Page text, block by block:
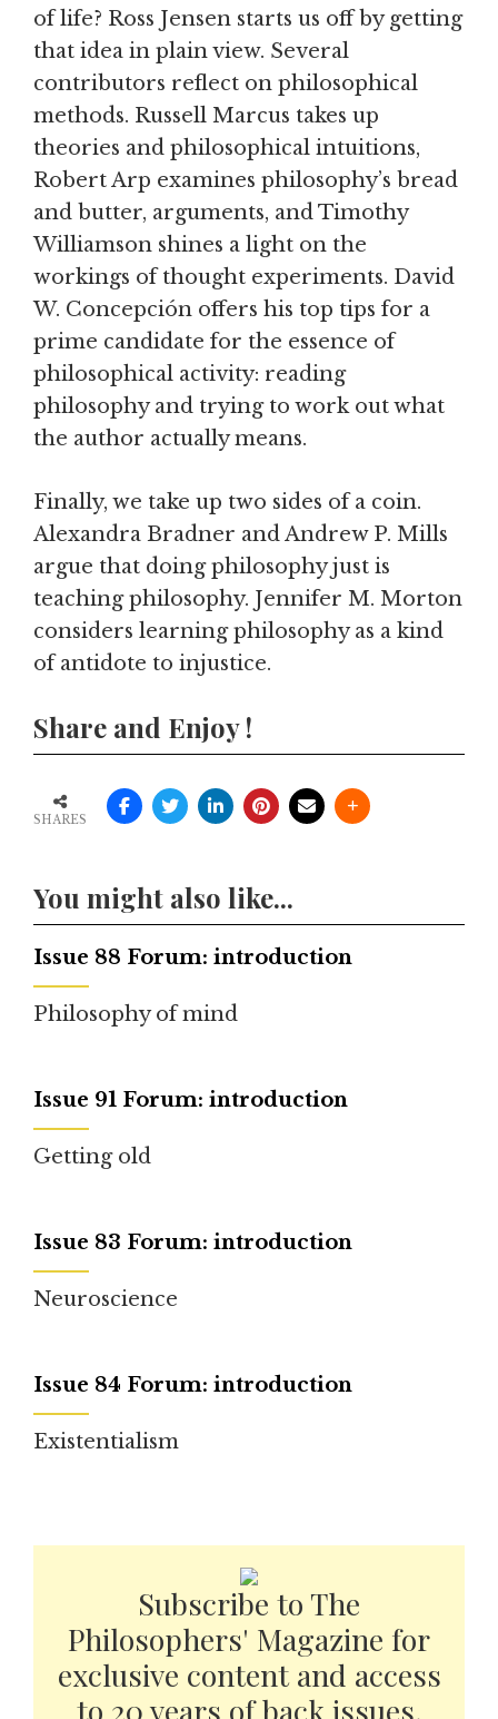
of life? Ross Jensen starts us off by getting
that idea in plain view. Several
contributors reflect on philosophical
methods. Russell Marcus takes up
theories and philosophical intuitions,
Robert Arp examines philosophy’s bread
and butter, arguments, and Timothy
Williamson shines a light on the
workings of thought experiments. David
W. Concepción offers his top tips for a
prime candidate for the essence of
philosophical activity: reading
philosophy and trying to work out what
the author actually means.
Finally, we take up two sides of a coin.
Alexandra Bradner and Andrew P. Mills
argue that doing philosophy just is
teaching philosophy. Jennifer M. Morton
considers learning philosophy as a kind
of antidote to injustice.
Share and Enjoy !
SHARES
You might also like...
Issue 88 Forum: introduction
Philosophy of mind
Issue 91 Forum: introduction
Getting old
Issue 83 Forum: introduction
Neuroscience
Issue 84 Forum: introduction
Existentialism
Subscribe to The
Philosophers' Magazine for
exclusive content and access
to 20 years of back issues.